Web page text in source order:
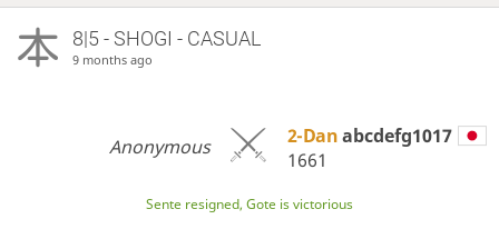
8|5 - SHOGI - CASUAL
9 months ago
Anonymous 2-Danabcdefg1017
1661
Sente resigned, Gote is victorious